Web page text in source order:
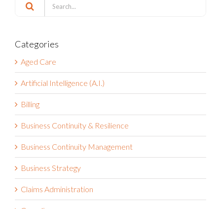
Search
for:
Categories
Aged Care
Artificial Intelligence (A.I.)
Billing
Business Continuity & Resilience
Business Continuity Management
Business Strategy
Claims Administration